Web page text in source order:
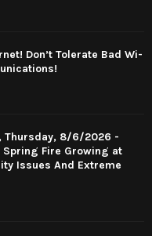
Don’t Tolerate Bad Wi-
Thursday, 8/6/2026 -
Fire Growing at
Issues And Extreme